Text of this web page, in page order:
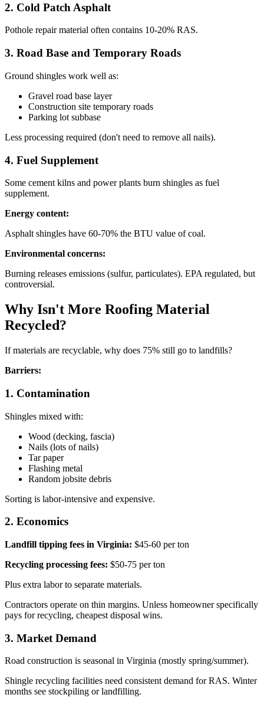
2. Cold Patch Asphalt
Pothole repair material often contains 10-20% RAS.
3. Road Base and Temporary Roads
Ground shingles work well as:
Gravel road base layer
Construction site temporary roads
Parking lot subbase
Less processing required (don't need to remove all nails).
4. Fuel Supplement
Some cement kilns and power plants burn shingles as fuel
supplement.
Energy content:
Asphalt shingles have 60-70% the BTU value of coal.
Environmental concerns:
Burning releases emissions (sulfur, particulates). EPA regulated, but
controversial.
Why Isn't More Roofing Material
Recycled?
If materials are recyclable, why does 75% still go to landfills?
Barriers:
1. Contamination
Shingles mixed with:
Wood (decking, fascia)
Nails (lots of nails)
Tar paper
Flashing metal
Random jobsite debris
Sorting is labor-intensive and expensive.
2. Economics
Landfill tipping fees in Virginia: $45-60 per ton
Recycling processing fees: $50-75 per ton
Plus extra labor to separate materials.
Contractors operate on thin margins. Unless homeowner specifically
pays for recycling, cheapest disposal wins.
3. Market Demand
Road construction is seasonal in Virginia (mostly spring/summer).
Shingle recycling facilities need consistent demand for RAS. Winter
months see stockpiling or landfilling.